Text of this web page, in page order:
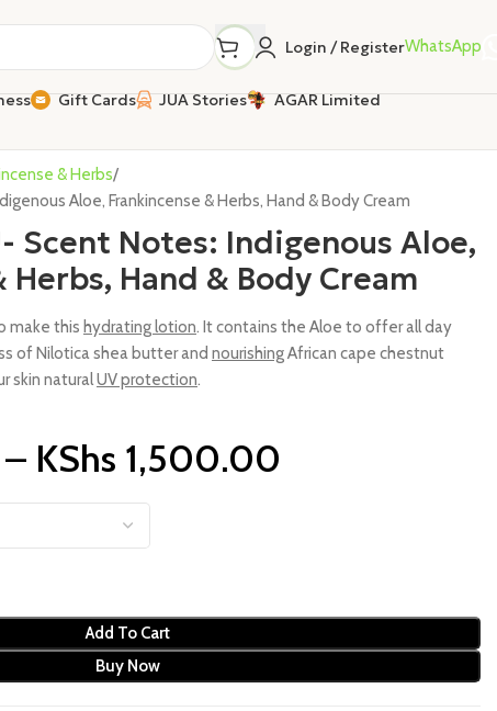
Login / RegisterWhatsApp
Gift Cards JUA Stories AGAR Limited
& Herbs
Aloe, Frankincense & Herbs, Hand & Body Cream
Scent Notes: Indigenous Aloe,
Herbs, Hand & Body Cream
make this hydrating lotion. It contains the Aloe to offer all day
of Nilotica shea butter and nourishingAfrican cape chestnut
skin naturalUV protection.
– KShs 1,500.00
Add To Cart
Buy Now